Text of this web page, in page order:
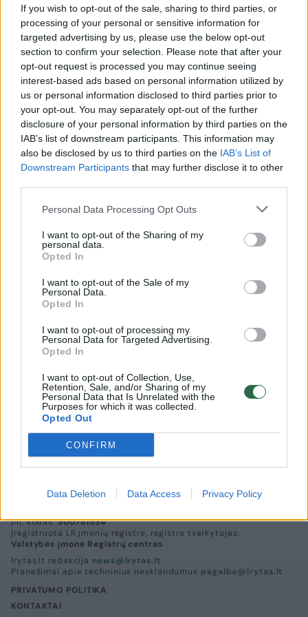
If you wish to opt-out of the sale, sharing to third parties, or
processing of your personal or sensitive information for
targeted advertising by us, please use the below opt-out
section to confirm your selection. Please note that after your
opt-out request is processed you may continue seeing
interest-based ads based on personal information utilized by
us or personal information disclosed to third parties prior to
your opt-out. You may separately opt-out of the further
disclosure of your personal information by third parties on the
IAB’s list of downstream participants. This information may
also be disclosed by us to third parties on the IAB’s List of
Downstream Participants that may further disclose it to other
Personal Data Processing Opt Outs
I want to opt-out of the Sharing of my
personal data.
Opted In
I want to opt-out of the Sale of my
Personal Data.
Opted In
I want to opt-out of processing my
Personal Data for Targeted Advertising.
Opted In
I want to opt-out of Collection, Use,
Retention, Sale, and/or Sharing of my
Personal Data that Is Unrelated with the
Purposes for which it was collected.
Opted Out
CONFIRM
Data Deletion Data Access Privacy Policy
Pensijų paveldėjimas: kada, kur ir kaip
paveldimos sukauptos lėšos
Verslas 2020-09-28
Už neišmokėtų pensijų paveldėjimą
notarams teks mokėti 5,79 euro
Lietuvos diena
UAB „Lrytas“,
Įm. kodas:300781534
Įregistruota LR įmonių registre, registro tvarkytojas:
Valstybės įmonė Registrų centras
lrytas.lt redakcija news@lrytas.lt
Pranešimai apie techninius nesklandumus pagalba@lrytas.lt
PRIVATUMO POLITIKA
KONTAKTAI